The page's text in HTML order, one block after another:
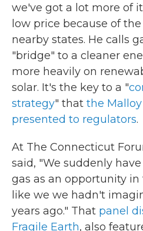
we've got a lot more of
low price because of
nearby states. He calls
"bridge" to a cleaner
more heavily on
solar. It's the key to a "
strategy" that the
presented to regulators.
At The Connecticut
said, "We suddenly
gas as an opportunity in
like we we hadn't
years ago." That panel
Fragile Earth, also